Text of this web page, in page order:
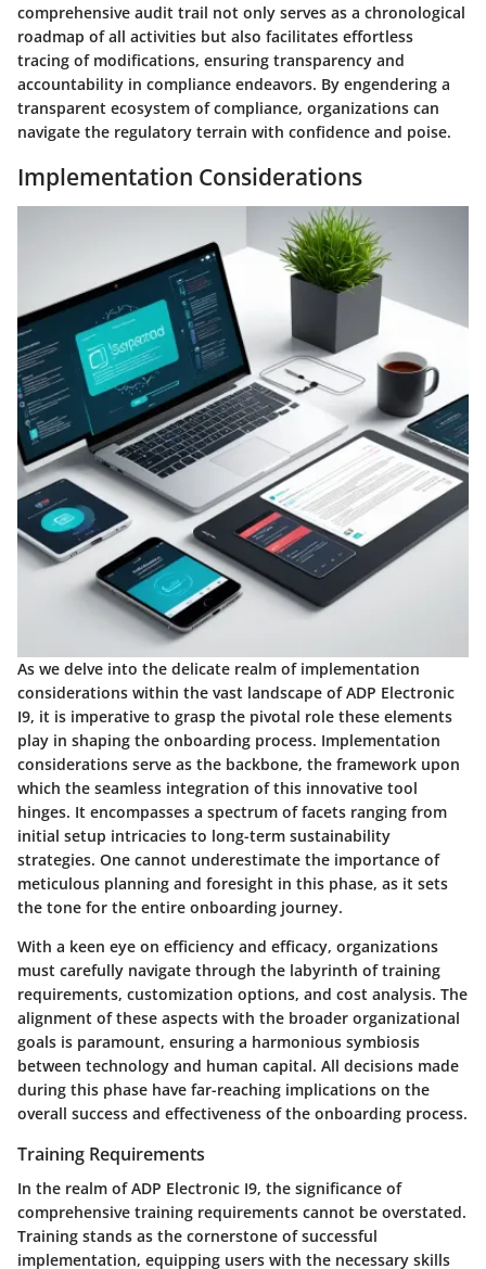
comprehensive audit trail not only serves as a chronological
roadmap of all activities but also facilitates effortless
tracing of modifications, ensuring transparency and
accountability in compliance endeavors. By engendering a
transparent ecosystem of compliance, organizations can
navigate the regulatory terrain with confidence and poise.
Implementation Considerations
As we delve into the delicate realm of implementation
considerations within the vast landscape of ADP Electronic
I9, it is imperative to grasp the pivotal role these elements
play in shaping the onboarding process. Implementation
considerations serve as the backbone, the framework upon
which the seamless integration of this innovative tool
hinges. It encompasses a spectrum of facets ranging from
initial setup intricacies to long-term sustainability
strategies. One cannot underestimate the importance of
meticulous planning and foresight in this phase, as it sets
the tone for the entire onboarding journey.
With a keen eye on efficiency and efficacy, organizations
must carefully navigate through the labyrinth of training
requirements, customization options, and cost analysis. The
alignment of these aspects with the broader organizational
goals is paramount, ensuring a harmonious symbiosis
between technology and human capital. All decisions made
during this phase have far-reaching implications on the
overall success and effectiveness of the onboarding process.
Training Requirements
In the realm of ADP Electronic I9, the significance of
comprehensive training requirements cannot be overstated.
Training stands as the cornerstone of successful
implementation, equipping users with the necessary skills